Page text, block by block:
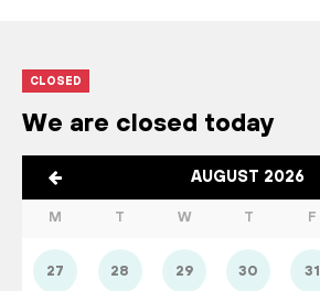
CLOSED
We are closed today
AUGUST 2026
M T W T F
27 28 29 30 31